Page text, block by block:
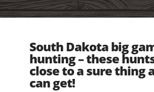
South Dakota big
hunting – these
close to a sure thing
can get!